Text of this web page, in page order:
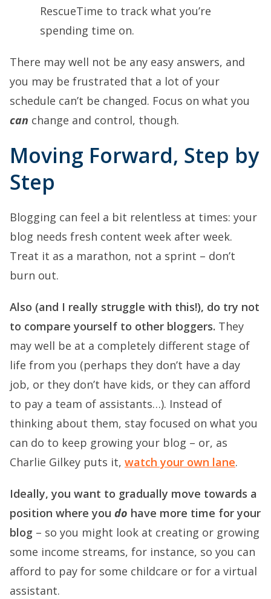
RescueTime to track what you’re
spending time on.
There may well not be any easy answers, and
you may be frustrated that a lot of your
schedule can’t be changed. Focus on what you
can change and control, though.
Moving Forward, Step by
Step
Blogging can feel a bit relentless at times: your
blog needs fresh content week after week.
Treat it as a marathon, not a sprint – don’t
burn out.
Also (and I really struggle with this!), do try not
to compare yourself to other bloggers. They
may well be at a completely different stage of
life from you (perhaps they don’t have a day
job, or they don’t have kids, or they can afford
to pay a team of assistants…). Instead of
thinking about them, stay focused on what you
can do to keep growing your blog – or, as
Charlie Gilkey puts it, watch your own lane.
Ideally, you want to gradually move towards a
position where you do have more time for your
blog – so you might look at creating or growing
some income streams, for instance, so you can
afford to pay for some childcare or for a virtual
assistant.